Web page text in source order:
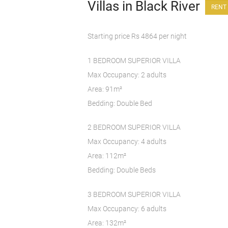
Villas in Black River
Starting price Rs 4864 per night
1 BEDROOM SUPERIOR VILLA
Max Occupancy: 2 adults
Area: 91m²
Bedding: Double Bed
2 BEDROOM SUPERIOR VILLA
Max Occupancy: 4 adults
Area: 112m²
Bedding: Double Beds
3 BEDROOM SUPERIOR VILLA
Max Occupancy: 6 adults
Area: 132m²